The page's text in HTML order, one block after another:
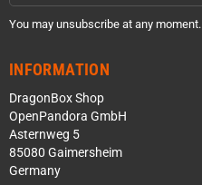
You may unsubscribe at any moment.
INFORMATION
DragonBox Shop
OpenPandora GmbH
Asternweg 5
85080 Gaimersheim
Germany